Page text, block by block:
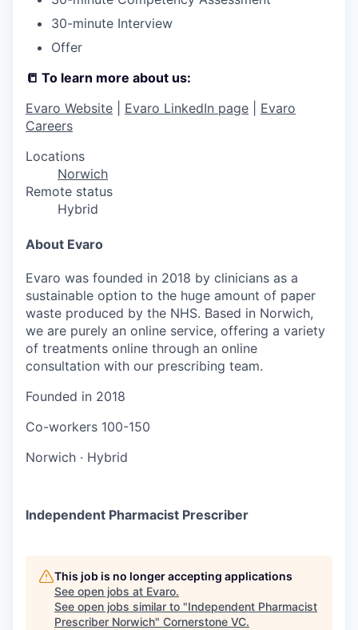
30-minute Interview
Offer
📒 To learn more about us:
Evaro Website
Evaro LinkedIn page
Evaro
Careers
Locations
Norwich
Remote status
Hybrid
About Evaro
Evaro was founded in 2018 by clinicians as a
sustainable option to the huge amount of paper
waste produced by the NHS. Based in Norwich,
we are purely an online service, offering a variety
of treatments online through an online
consultation with our prescribing team.
Founded in 2018
Co-workers 100-150
Norwich · Hybrid
Independent Pharmacist Prescriber
This job is no longer accepting applications
See open jobs at Evaro.
See open jobs similar to "Independent Pharmacist
Prescriber Norwich" Cornerstone VC.